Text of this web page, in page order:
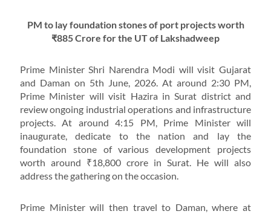
PM to lay foundation stones of port projects worth
₹885 Crore for the UT of Lakshadweep
Prime Minister Shri Narendra Modi will visit Gujarat
and Daman on 5th June, 2026. At around 2:30 PM,
Prime Minister will visit Hazira in Surat district and
review ongoing industrial operations and infrastructure
projects. At around 4:15 PM, Prime Minister will
inaugurate, dedicate to the nation and lay the
foundation stone of various development projects
worth around ₹18,800 crore in Surat. He will also
address the gathering on the occasion.
Prime Minister will then travel to Daman, where at